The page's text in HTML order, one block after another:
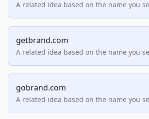
A related idea based on the name you
getbrand.com
A related idea based on the name you
gobrand.com
A related idea based on the name you